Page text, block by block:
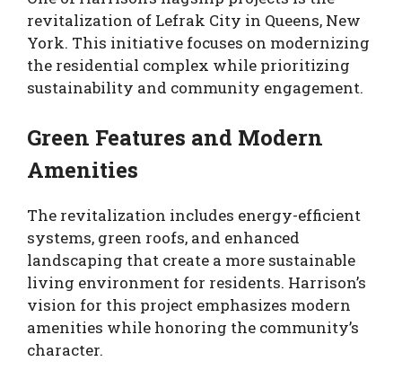
revitalization of Lefrak City in Queens, New
York. This initiative focuses on modernizing
the residential complex while prioritizing
sustainability and community engagement.
Green Features and Modern
Amenities
The revitalization includes energy-efficient
systems, green roofs, and enhanced
landscaping that create a more sustainable
living environment for residents. Harrison’s
vision for this project emphasizes modern
amenities while honoring the community’s
character.